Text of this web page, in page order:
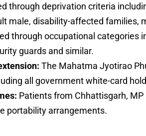
through deprivation criteria
male, disability-affected families,
through occupational categories
guards and similar.
The Mahatma Jyotirao
all government white-card
Patients from Chhattisgarh,
portability arrangements.